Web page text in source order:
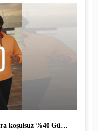
İlk kez e-Turuncu Hesap Açanlara koşulsuz %40 Güncel Hoş Geldin Faizi!